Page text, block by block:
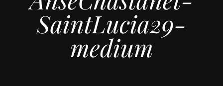
SaintLucia29-
medium